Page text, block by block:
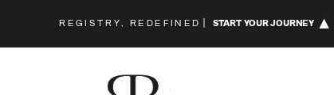
REGISTRY, REDEFINED START YOUR JOURNEY